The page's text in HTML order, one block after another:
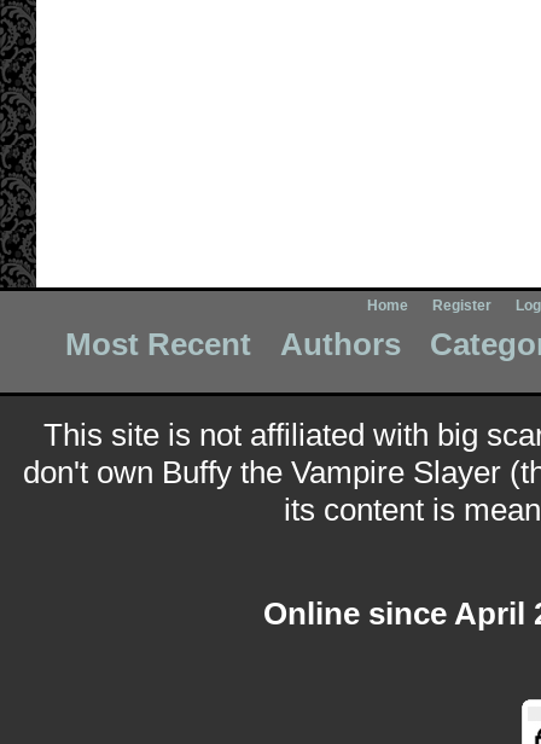
Home Register
Most Recent Authors
This site is not affiliated with big
don't own Buffy the Vampire Slayer
its content is
Online since April